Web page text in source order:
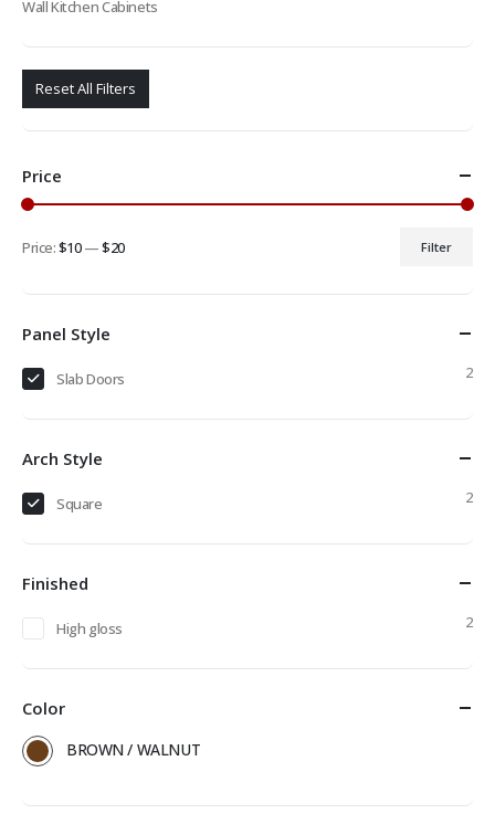
Wall Kitchen Cabinets
Reset All Filters
Price
Filter
Price:$10—$20
Panel Style
Slab Doors 2
Arch Style
Square 2
Finished
High gloss 2
Color
BROWN / WALNUT